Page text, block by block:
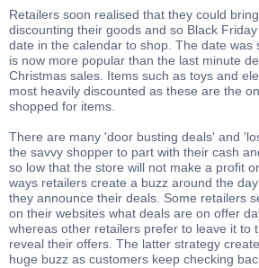
Retailers soon realised that they could
discounting their goods and so Black
date in the calendar to shop. The date was
is now more popular than the last minute
Christmas sales. Items such as toys and
most heavily discounted as these are the
shopped for items.
There are many 'door busting deals' and
the savvy shopper to part with their cash
so low that the store will not make a profit
ways retailers create a buzz around the
they announce their deals. Some retailers
on their websites what deals are on offer
whereas other retailers prefer to leave it to
reveal their offers. The latter strategy
huge buzz as customers keep checking